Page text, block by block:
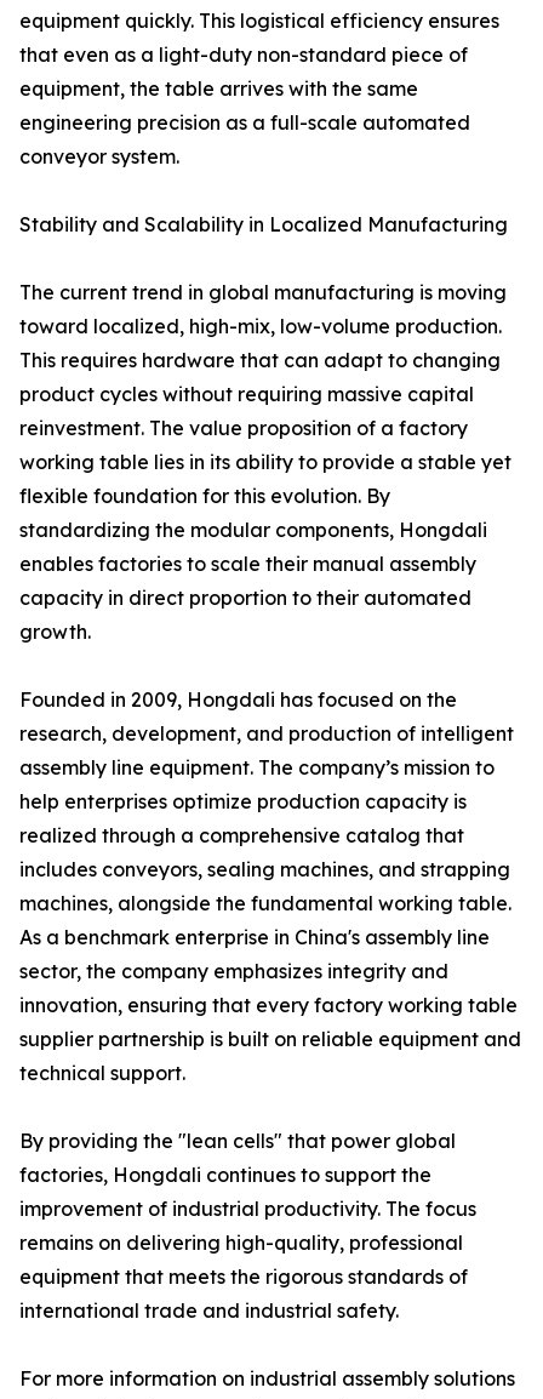
equipment quickly. This logistical efficiency ensures
that even as a light-duty non-standard piece of
equipment, the table arrives with the same
engineering precision as a full-scale automated
conveyor system.
Stability and Scalability in Localized Manufacturing
The current trend in global manufacturing is moving
toward localized, high-mix, low-volume production.
This requires hardware that can adapt to changing
product cycles without requiring massive capital
reinvestment. The value proposition of a factory
working table lies in its ability to provide a stable yet
flexible foundation for this evolution. By
standardizing the modular components, Hongdali
enables factories to scale their manual assembly
capacity in direct proportion to their automated
growth.
Founded in 2009, Hongdali has focused on the
research, development, and production of intelligent
assembly line equipment. The company’s mission to
help enterprises optimize production capacity is
realized through a comprehensive catalog that
includes conveyors, sealing machines, and strapping
machines, alongside the fundamental working table.
As a benchmark enterprise in China's assembly line
sector, the company emphasizes integrity and
innovation, ensuring that every factory working table
supplier partnership is built on reliable equipment and
technical support.
By providing the "lean cells" that power global
factories, Hongdali continues to support the
improvement of industrial productivity. The focus
remains on delivering high-quality, professional
equipment that meets the rigorous standards of
international trade and industrial safety.
For more information on industrial assembly solutions